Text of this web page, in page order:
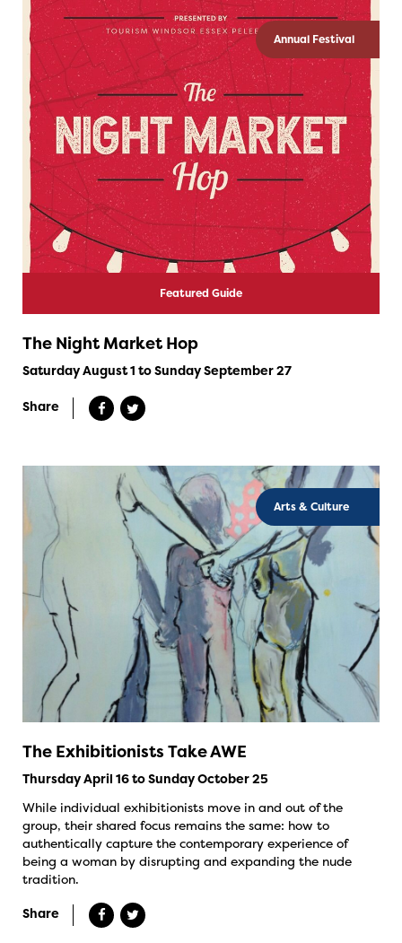
Annual Festival
Featured Guide
The Night Market Hop
Saturday August 1 to Sunday September 27
Share
Arts & Culture
The Exhibitionists Take AWE
Thursday April 16 to Sunday October 25
While individual exhibitionists move in and out of the
group, their shared focus remains the same: how to
authentically capture the contemporary experience of
being a woman by disrupting and expanding the nude
tradition.
Share